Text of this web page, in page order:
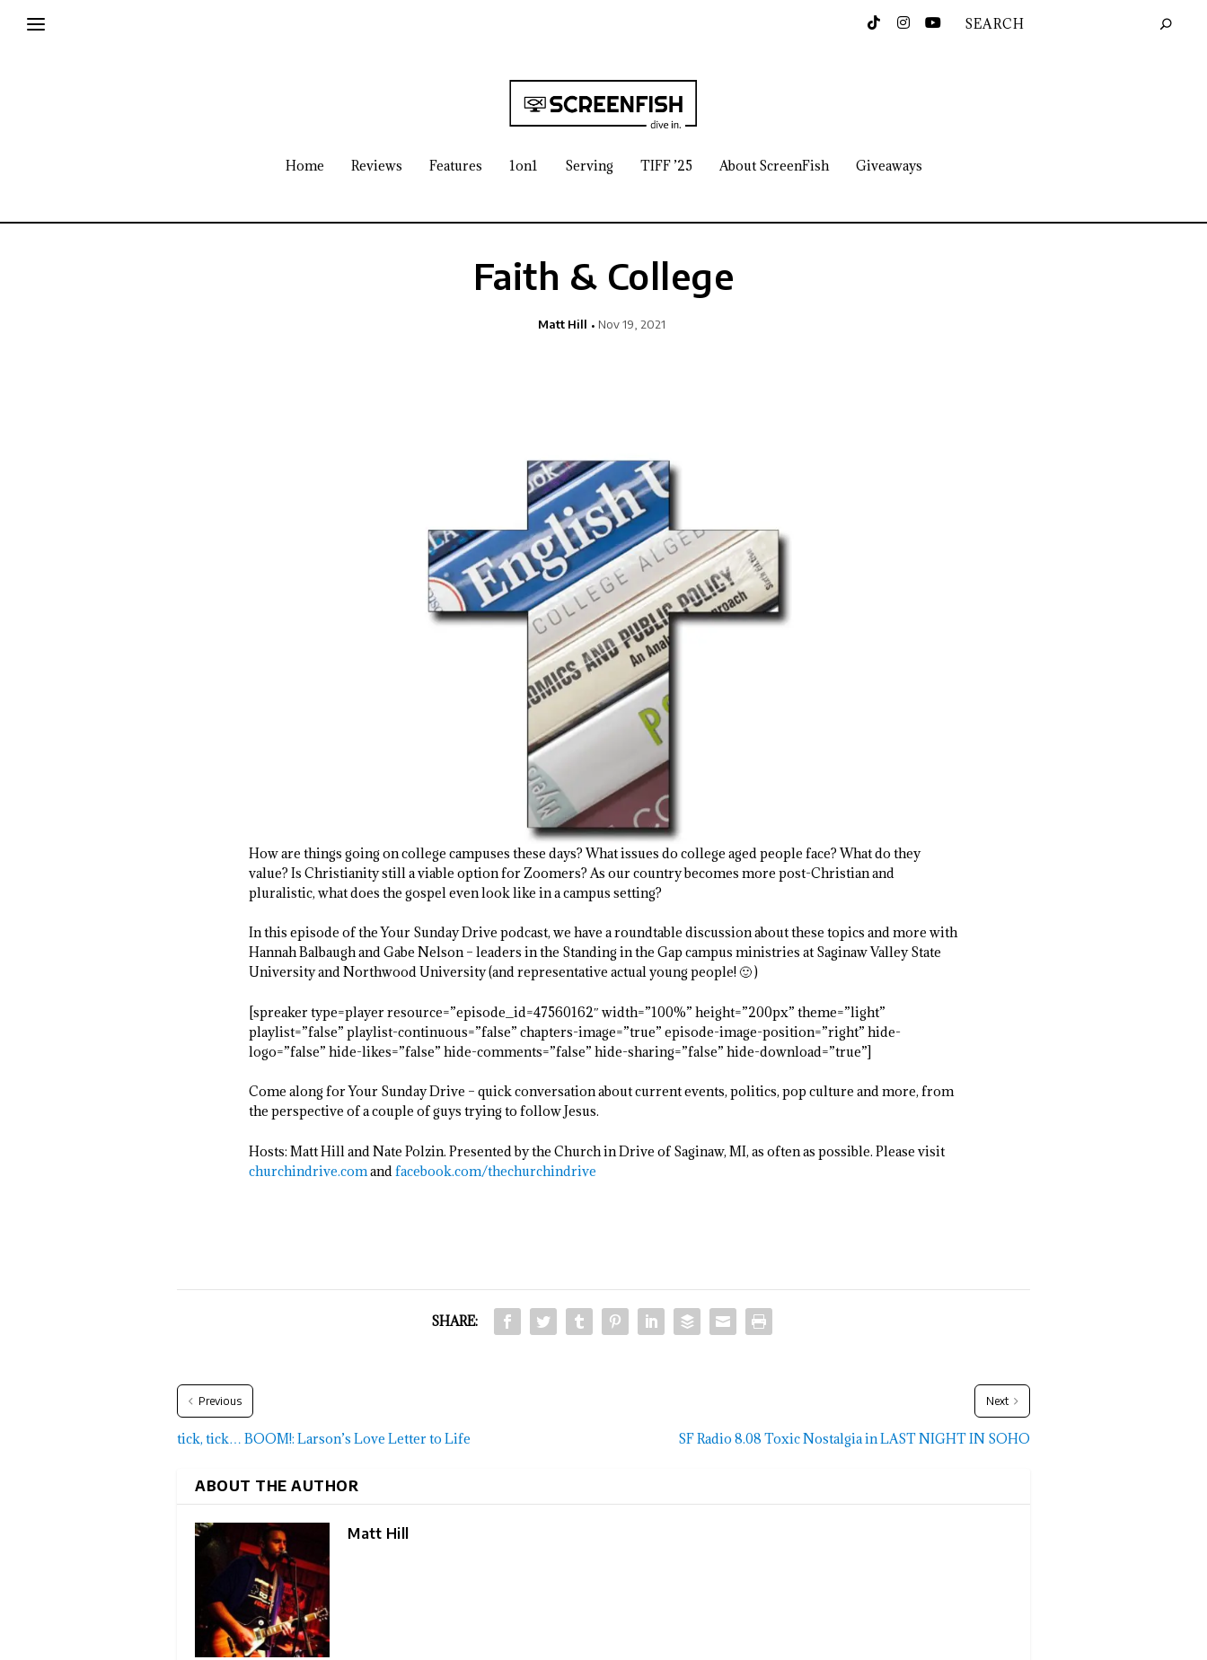
Home Reviews Features 1on1 Serving TIFF ’25 About ScreenFish Giveaways
Faith & College
Matt Hill Nov 19, 2021
How are things going on college campuses these days? What issues do college aged people face? What do they
value? Is Christianity still a viable option for Zoomers? As our country becomes more post-Christian and
pluralistic, what does the gospel even look like in a campus setting?
In this episode of the Your Sunday Drive podcast, we have a roundtable discussion about these topics and more with
Hannah Balbaugh and Gabe Nelson – leaders in the Standing in the Gap campus ministries at Saginaw Valley State
University and Northwood University (and representative actual young people! 🙂 )
[spreaker type=player resource=”episode_id=47560162″ width=”100%” height=”200px” theme=”light”
playlist=”false” playlist-continuous=”false” chapters-image=”true” episode-image-position=”right” hide-
logo=”false” hide-likes=”false” hide-comments=”false” hide-sharing=”false” hide-download=”true”]
Come along for Your Sunday Drive – quick conversation about current events, politics, pop culture and more, from
the perspective of a couple of guys trying to follow Jesus.
Hosts: Matt Hill and Nate Polzin. Presented by the Church in Drive of Saginaw, MI, as often as possible. Please visit
churchindrive.comand facebook.com/thechurchindrive
SHARE:
Previous
tick, tick… BOOM!: Larson’s Love Letter to Life
Next
SF Radio 8.08 Toxic Nostalgia in LAST NIGHT IN SOHO
ABOUT THE AUTHOR
Matt Hill